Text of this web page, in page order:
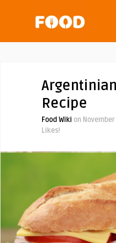
Recipe
Food Wiki on
Likes!